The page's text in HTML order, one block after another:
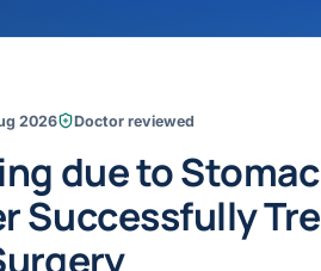
2026 Doctor reviewed
due to
Successfully